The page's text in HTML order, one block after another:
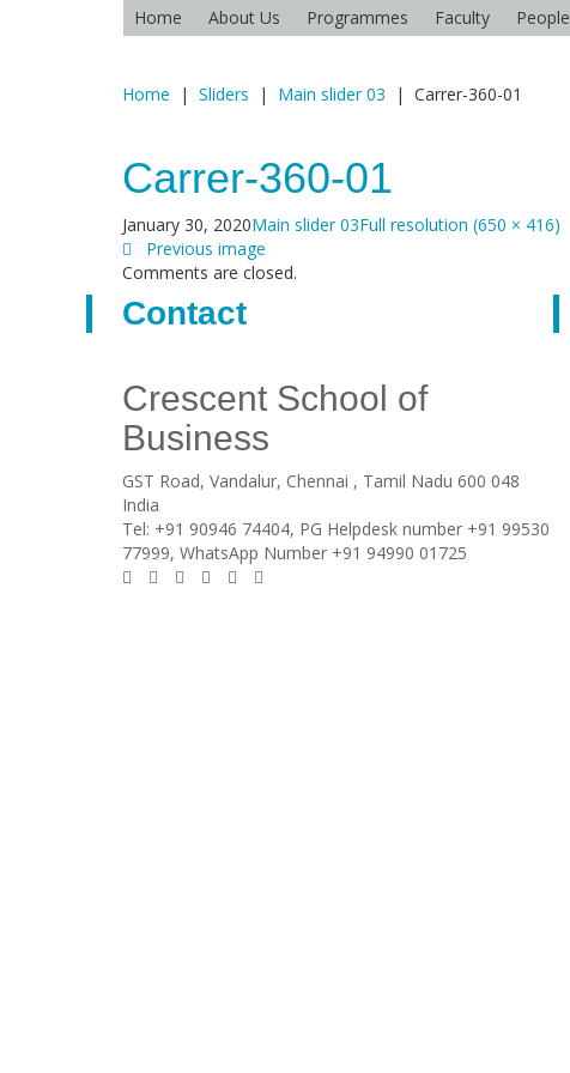
Home About Us Programmes Faculty People
Home | Sliders | Main slider 03 | Carrer-360-01
Carrer-360-01
January 30, 2020Main slider 03Full resolution (650 × 416)
Previous image
Comments are closed.
Contact
Crescent School of
Business
GST Road, Vandalur, Chennai , Tamil Nadu 600 048
India
Tel: +91 90946 74404, PG Helpdesk number +91 99530
77999, WhatsApp Number +91 94990 01725